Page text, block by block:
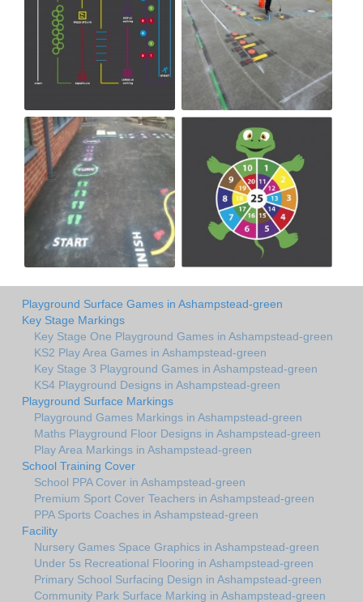
Playground Surface Games in Ashampstead-green
Key Stage Markings
Key Stage One Playground Games in Ashampstead-green
KS2 Play Area Games in Ashampstead-green
Key Stage 3 Playground Games in Ashampstead-green
KS4 Playground Designs in Ashampstead-green
Playground Surface Markings
Playground Games Markings in Ashampstead-green
Maths Playground Floor Designs in Ashampstead-green
Play Area Markings in Ashampstead-green
School Training Cover
School PPA Cover in Ashampstead-green
Premium Sport Cover Teachers in Ashampstead-green
PPA Sports Coaches in Ashampstead-green
Facility
Nursery Games Space Graphics in Ashampstead-green
Under 5s Recreational Flooring in Ashampstead-green
Primary School Surfacing Design in Ashampstead-green
Community Park Surface Marking in Ashampstead-green